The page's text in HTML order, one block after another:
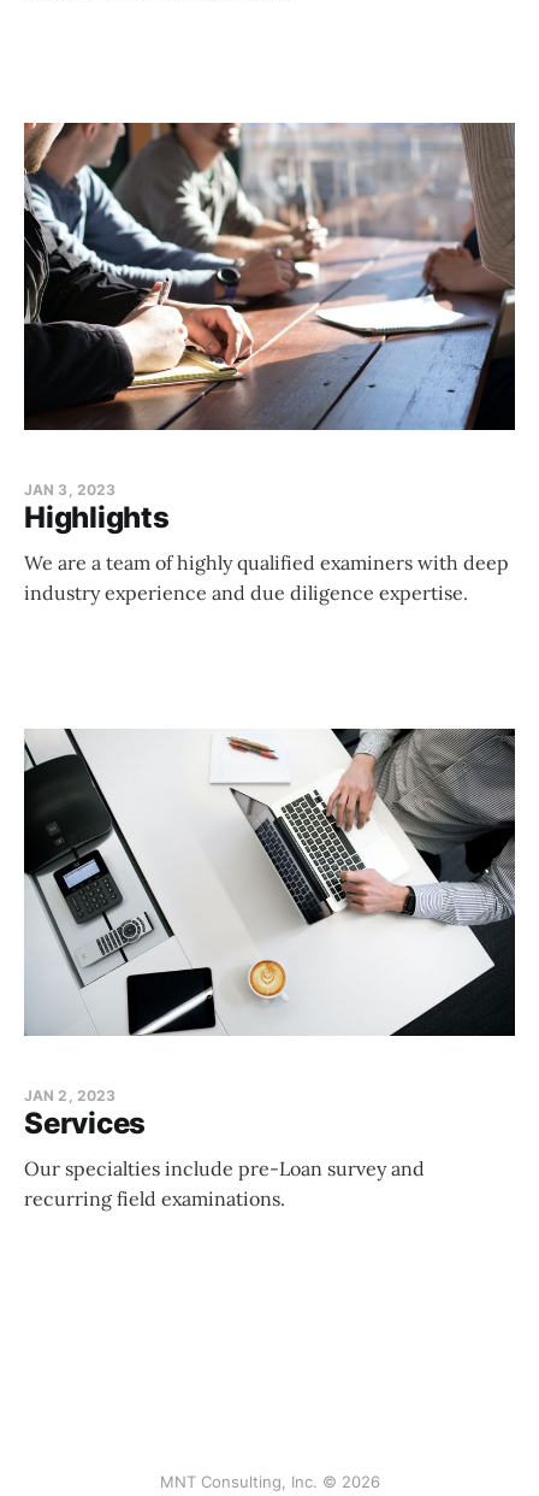
Highlights
JAN 3, 2023
We are a team of highly qualified examiners with deep
industry experience and due diligence expertise.
Services
JAN 2, 2023
Our specialties include pre-Loan survey and
recurring field examinations.
MNT Consulting, Inc. © 2026